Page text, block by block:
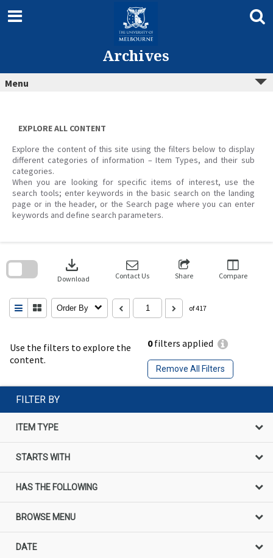
content
Archives
Menu
EXPLORE ALL CONTENT
Explore the content of this site using the filters below to display
different categories of information – Item Types, and their sub
categories.
When you are looking for specific items of interest, use the
search tools; enter keywords in the basic search on the landing
page or in the header, or the Search page where you can enter
keywords and define search parameters.
Use the filters to explore the
content.
0filters applied
Remove All Filters
download
Download Contact Us Share Compare
Order By of 417
search
FILTER BY
ITEM TYPE
STARTS WITH
HAS THE FOLLOWING
BROWSE MENU
DATE